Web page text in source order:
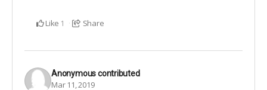
Like 1 Share
Anonymouscontributed
Mar 11, 2019